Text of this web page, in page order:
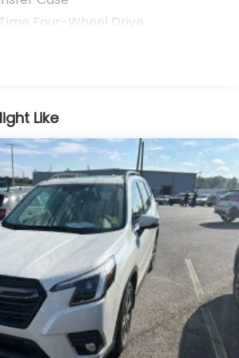
Four-Wheel Drive
Free Battery w/Run
Equipment -inc: Hitch, Brake
Trailer Sway Control
Payload
Shock Absorbers
Suspension
Anti-Roll Bars
Control Ride Control
Assist Speed-Sensing Steering
Steel Exhaust
Like